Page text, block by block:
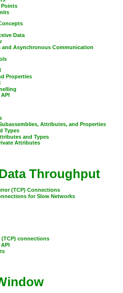
Points
Data
and Asynchronous Communication
Properties
Attributes, and Properties
Types
and Types
Attributes
Throughput
(TCP) Connections
for Slow Networks
(TCP) connections